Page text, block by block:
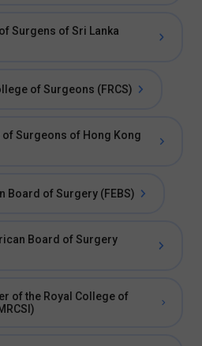
Surgens of Sri Lanka
of Surgeons (FRCS)
Surgeons of Hong Kong
Board of Surgery (FEBS)
Board of Surgery
of the Royal College of